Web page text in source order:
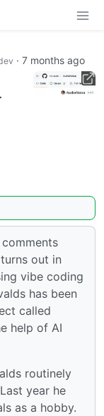
· 7 months ago
out in
vibe coding
has been
called
help of AI
routinely
year he
as a hobby.